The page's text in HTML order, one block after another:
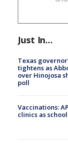
Just In...
Texas
tightens as
over Hinojosa
poll
Vaccinations:
clinics as